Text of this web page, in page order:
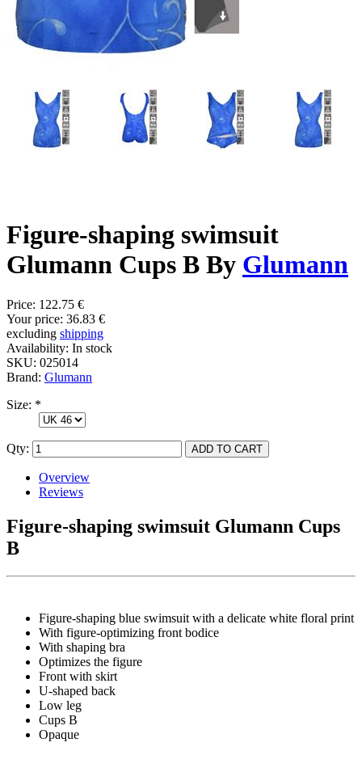
Figure-shaping swimsuit
Glumann Cups B By Glumann
Price: 122.75 €
Your price: 36.83 €
excluding shipping
Availability: In stock
SKU: 025014
Brand: Glumann
Size: *
Qty:
Overview
Reviews
Figure-shaping swimsuit Glumann Cups
B
Figure-shaping blue swimsuit with a delicate white floral print
With figure-optimizing front bodice
With shaping bra
Optimizes the figure
Front with skirt
U-shaped back
Low leg
Cups B
Opaque